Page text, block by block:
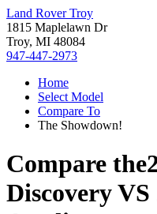
Land Rover Troy
1815 Maplelawn Dr
Troy, MI 48084
947-447-2973
Home
Select Model
Compare To
The Showdown!
Compare the
DiscoveryVS